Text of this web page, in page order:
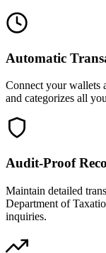
Automatic
Connect your wallets
and categorizes all
Audit-Proof
Maintain detailed
Department of
inquiries.